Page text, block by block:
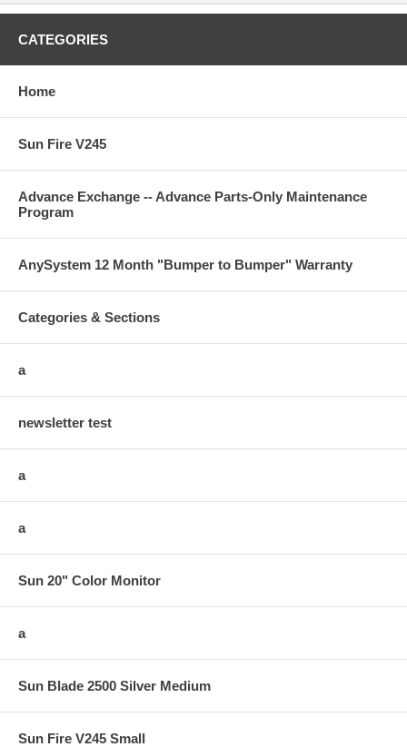
CATEGORIES
Home
Sun Fire V245
Advance Exchange -- Advance Parts-Only Maintenance
Program
AnySystem 12 Month "Bumper to Bumper" Warranty
Categories & Sections
a
newsletter test
a
a
Sun 20" Color Monitor
a
Sun Blade 2500 Silver Medium
Sun Fire V245 Small